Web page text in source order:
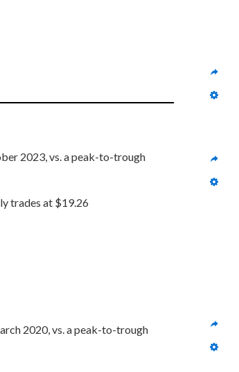
2023, vs. a peak-to-trough
trades at $19.26
2020, vs. a peak-to-trough